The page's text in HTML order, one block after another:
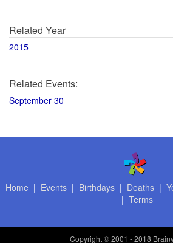
Related Year
2015
Related Events:
September 30
Home | Events| Birthdays| Deaths|
| Terms
Copyright© 2001 - 2018